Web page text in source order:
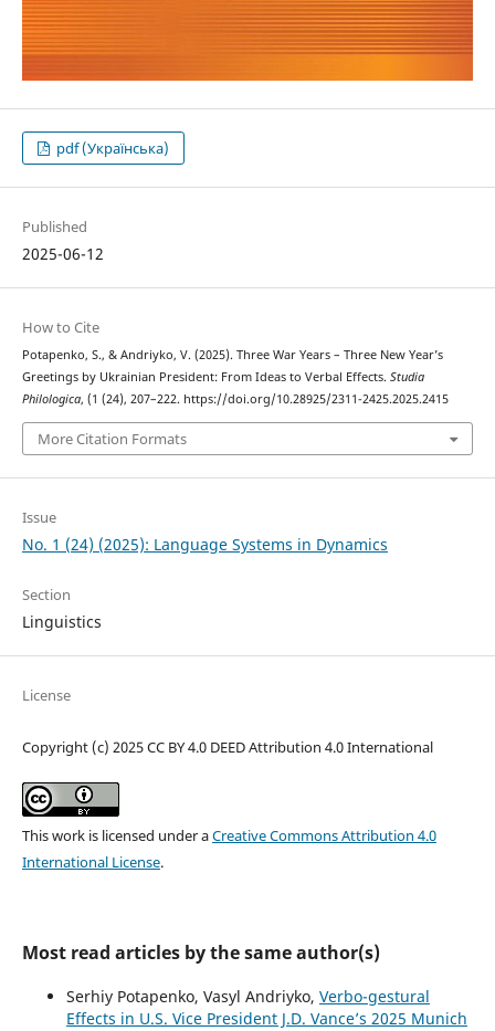
pdf (Українська)
Published
2025-06-12
How to Cite
Potapenko, S., & Andriyko, V. (2025). Three War Years – Three New Year’s
Greetings by Ukrainian President: From Ideas to Verbal Effects. Studia
Philologica, (1 (24), 207–222. https://doi.org/10.28925/2311-2425.2025.2415
More Citation Formats
Issue
No. 1 (24) (2025): Language Systems in Dynamics
Section
Linguistics
License
Copyright (c) 2025 CC BY 4.0 DEED Attribution 4.0 International
This work is licensed under aCreative Commons Attribution 4.0
International License.
Most read articles by the same author(s)
Serhiy Potapenko, Vasyl Andriyko, Verbo-gestural
Effects in U.S. Vice President J.D. Vance’s 2025 Munich